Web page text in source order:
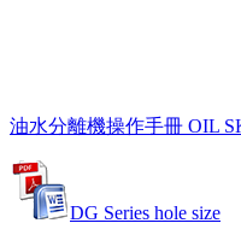
油水分離機操作手冊 OIL
DG Series hole size